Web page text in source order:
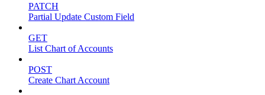
PATCH
Partial Update Custom Field
GET
List Chart of Accounts
POST
Create Chart Account